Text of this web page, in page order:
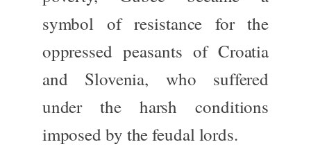
symbol of resistance for the
oppressed peasants of Croatia
and Slovenia, who suffered
under the harsh conditions
imposed by the feudal lords.